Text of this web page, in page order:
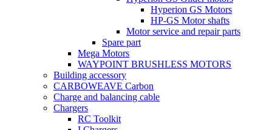
Hyperion GS Motors
HP-GS Motor shafts
Motor service and repair parts
Spare part
Mega Motors
WAYPOINT BRUSHLESS MOTORS
Building accessory
CARBOWEAVE Carbon
Charge and balancing cable
Chargers
RC Toolkit